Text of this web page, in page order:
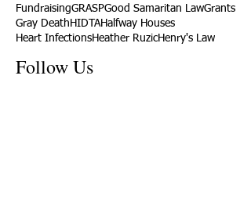
FundraisingGRASPGood Samaritan LawGrants
Gray Death HIDTAHalfway Houses
Heart InfectionsHeather RuzicHenry's Law
Follow Us